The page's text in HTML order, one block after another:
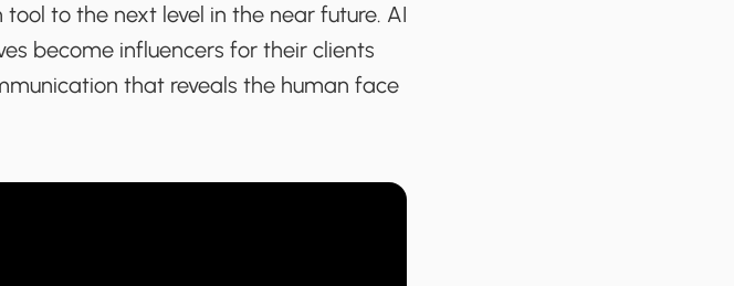
to the next level in the near future. AI
become influencers for their clients
that reveals the human face